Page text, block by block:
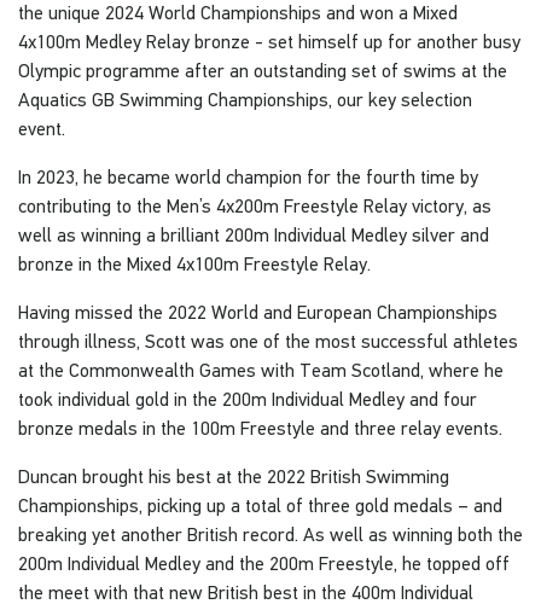
the unique 2024 World Championships and won a Mixed
4x100m Medley Relay bronze - set himself up for another busy
Olympic programme after an outstanding set of swims at the
Aquatics GB Swimming Championships, our key selection
event.
In 2023, he became world champion for the fourth time by
contributing to the Men’s 4x200m Freestyle Relay victory, as
well as winning a brilliant 200m Individual Medley silver and
bronze in the Mixed 4x100m Freestyle Relay.
Having missed the 2022 World and European Championships
through illness, Scott was one of the most successful athletes
at the Commonwealth Games with Team Scotland, where he
took individual gold in the 200m Individual Medley and four
bronze medals in the 100m Freestyle and three relay events.
Duncan brought his best at the 2022 British Swimming
Championships, picking up a total of three gold medals – and
breaking yet another British record. As well as winning both the
200m Individual Medley and the 200m Freestyle, he topped off
the meet with that new British best in the 400m Individual